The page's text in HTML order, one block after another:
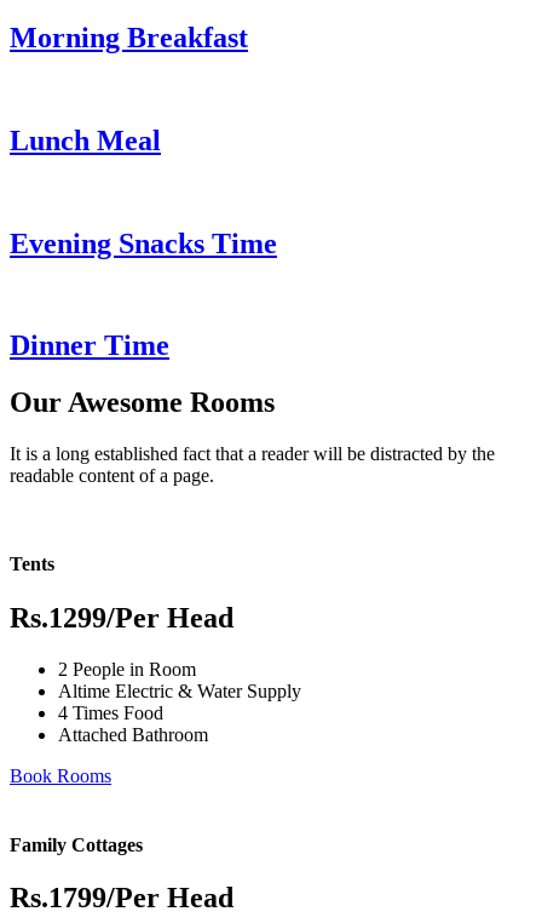
Morning Breakfast
Lunch Meal
Evening Snacks Time
Dinner Time
Our Awesome Rooms
It is a long established fact that a reader will be distracted by the
readable content of a page.
Tents
Rs.1299/Per Head
2 People in Room
Altime Electric & Water Supply
4 Times Food
Attached Bathroom
Book Rooms
Family Cottages
Rs.1799/Per Head